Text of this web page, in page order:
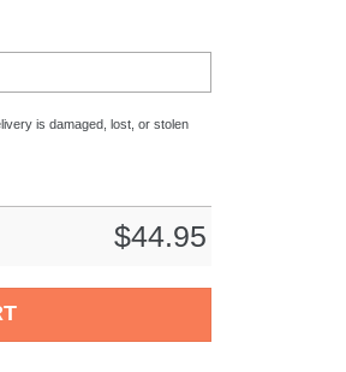
is damaged, lost, or stolen
$44.95